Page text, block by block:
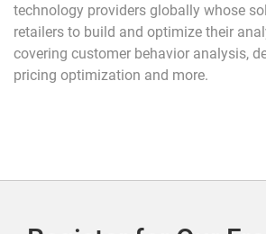
technology providers globally whose
retailers to build and optimize their
covering customer behavior analysis,
pricing optimization and more.